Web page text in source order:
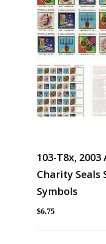
103-T8x,
Charity Seals
Symbols
$6.75